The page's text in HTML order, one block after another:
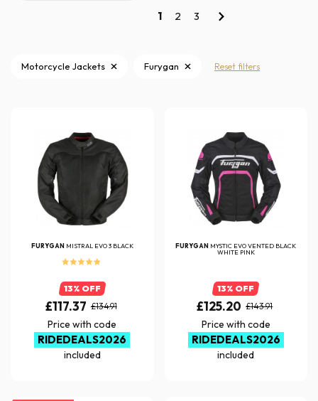
1 2 3
Motorcycle Jackets Furygan Reset filters
FURYGAN MISTRAL EVO 3 BLACK
13% OFF
£117.37 £134.91
Price with code
RIDEDEALS2026
included
FURYGAN MYSTIC EVO VENTED BLACK
WHITE PINK
13% OFF
£125.20 £143.91
Price with code
RIDEDEALS2026
included